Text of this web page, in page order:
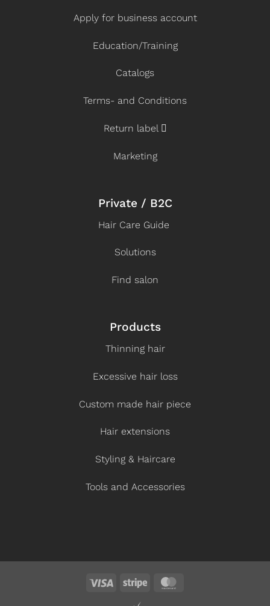
Apply for business account
Education/Training
Catalogs
Terms- and Conditions
Return label
Marketing
Private / B2C
Hair Care Guide
Solutions
Find salon
Products
Thinning hair
Excessive hair loss
Custom made hair piece
Hair extensions
Styling & Haircare
Tools and Accessories
Visa Stripe